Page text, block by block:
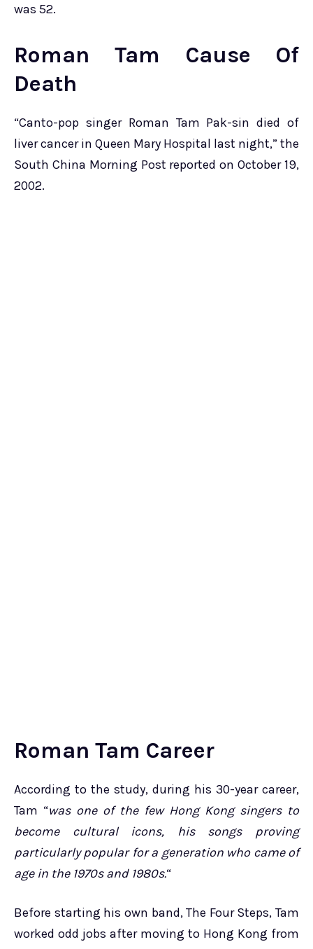
was 52.
Roman Tam Cause Of
Death
“Canto-pop singer Roman Tam Pak-sin died of
liver cancer in Queen Mary Hospital last night,” the
South China Morning Post reported on October 19,
2002.
Roman Tam Career
According to the study, during his 30-year career,
Tam “was one of the few Hong Kong singers to
become cultural icons, his songs proving
particularly popular for a generation who came of
age in the 1970s and 1980s.“
Before starting his own band, The Four Steps, Tam
worked odd jobs after moving to Hong Kong from